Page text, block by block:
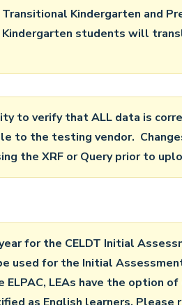
Kindergarten and
students will
to verify that ALL data is
to the testing vendor.
the XRF or Query prior to
for the CELDT Initial
used for the Initial
LEAs have the option